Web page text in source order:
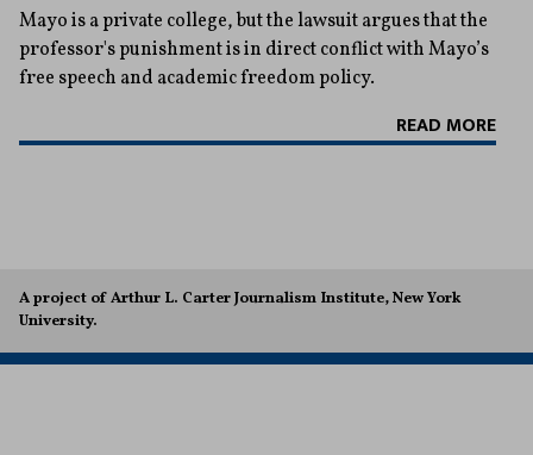
Mayo is a private college, but the lawsuit argues that the
professor's punishment is in direct conflict with Mayo’s
free speech and academic freedom policy.
READ MORE
A project of Arthur L. Carter Journalism Institute, New York
University.